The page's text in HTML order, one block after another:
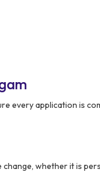
every application is
whether it is